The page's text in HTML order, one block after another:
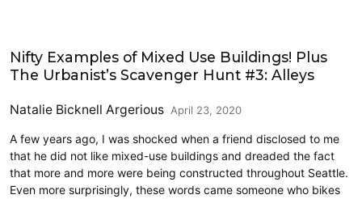
Nifty Examples of Mixed Use Buildings! Plus
The Urbanist’s Scavenger Hunt #3: Alleys
Natalie Bicknell Argerious April 23, 2020
A few years ago, I was shocked when a friend disclosed to me
that he did not like mixed-use buildings and dreaded the fact
that more and more were being constructed throughout Seattle.
Even more surprisingly, these words came someone who bikes